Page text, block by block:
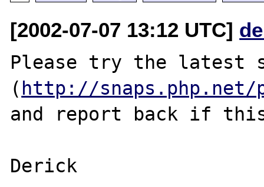
[2002-07-07 13:12 UTC]
Please try the latest
( http://
and report back if